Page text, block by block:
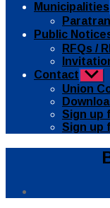
Municipalities
Public
RFQs /
Contact Show
sub
menu
Union
Sign up
Sign up
author